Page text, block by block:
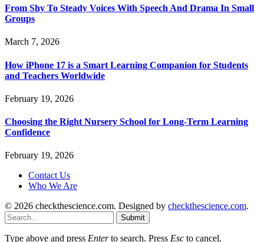
From Shy To Steady Voices With Speech And Drama In Small
Groups
March 7, 2026
How iPhone 17 is a Smart Learning Companion for Students
and Teachers Worldwide
February 19, 2026
Choosing the Right Nursery School for Long-Term Learning
Confidence
February 19, 2026
Contact Us
Who We Are
© 2026 checkthescience.com. Designed by checkthescience.com.
Submit
Type above and press Enterto search. Press Esc to cancel.